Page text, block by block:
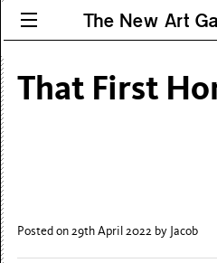
The New Art
That First
Posted on 29th April 2022 by Jacob